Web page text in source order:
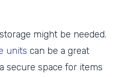
might be needed.
units can be a great
secure space for items